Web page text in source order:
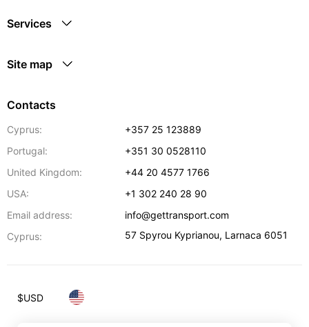
Services
Site map
Contacts
Cyprus:
+357 25 123889
Portugal:
+351 30 0528110
United Kingdom:
+44 20 4577 1766
USA:
+1 302 240 28 90
Email address:
info@gettransport.com
Cyprus:
57 Spyrou Kyprianou, Larnaca 6051
$USD